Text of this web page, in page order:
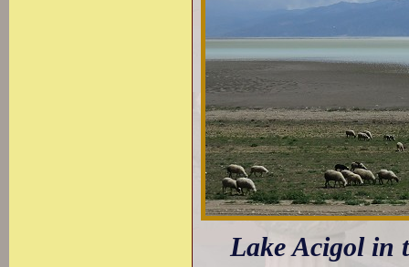
Lake Acigol in